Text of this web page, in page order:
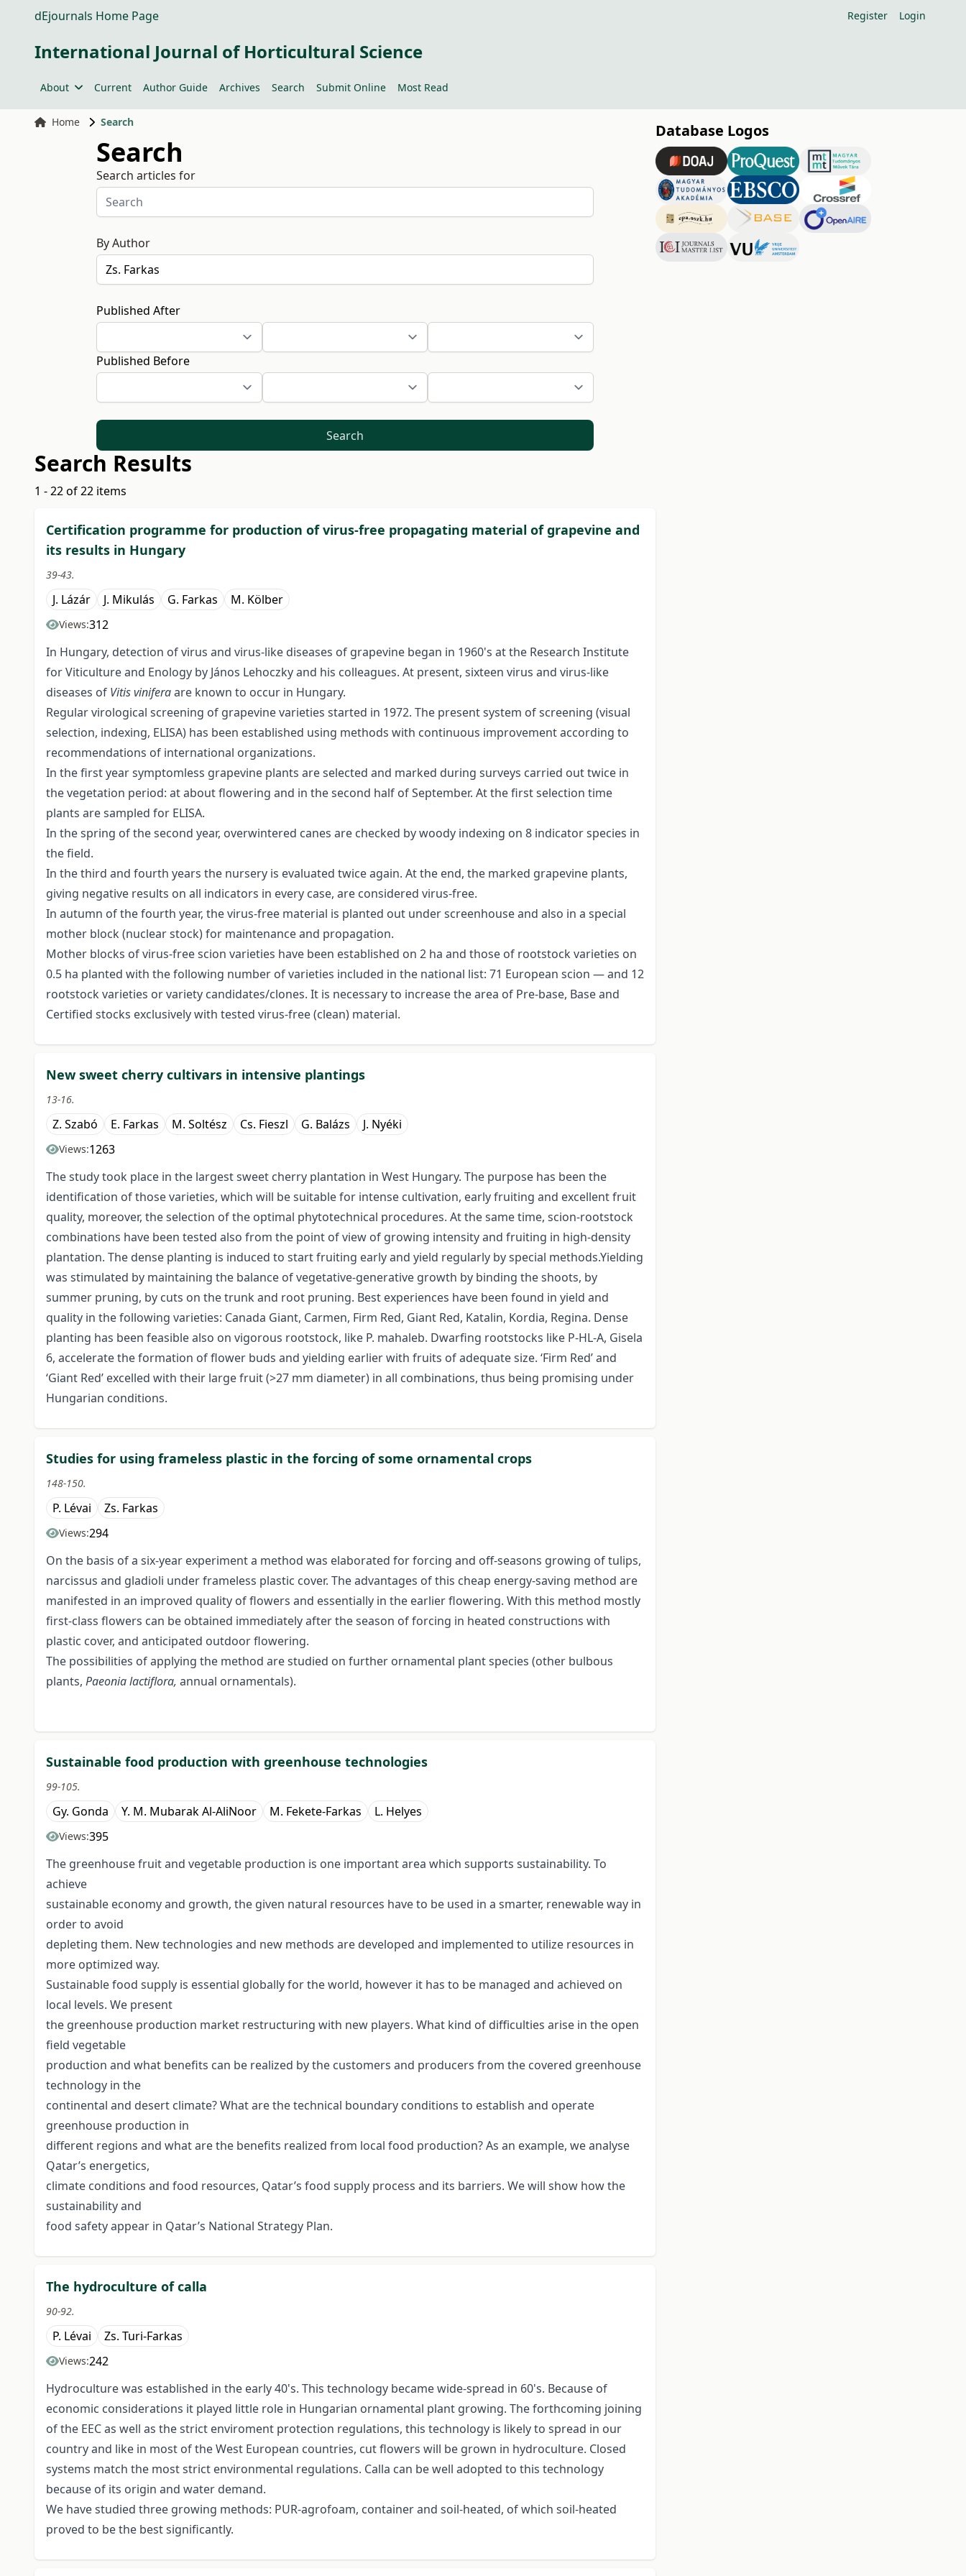
dEjournals Home Page Register Login
International Journal of Horticultural Science
About Current Author Guide Archives Search Submit Online Most Read
Home Search
Search
Search articles for
By Author
Published After
Published Before
Search
Search Results
1 - 22 of 22 items
Certification programme for production of virus-free propagating material of grapevine and
its results in Hungary
39-43.
J. Lázár J. Mikulás G. Farkas M. Kölber
Views:312
In Hungary, detection of virus and virus-like diseases of grapevine began in 1960's at the Research Institute
for Viticulture and Enology by János Lehoczky and his colleagues. At present, sixteen virus and virus-like
diseases of Vitis viniferaare known to occur in Hungary.
Regular virological screening of grapevine varieties started in 1972. The present system of screening (visual
selection, indexing, ELISA) has been established using methods with continuous improvement according to
recommendations of international organizations.
In the first year symptomless grapevine plants are selected and marked during surveys carried out twice in
the vegetation period: at about flowering and in the second half of September. At the first selection time
plants are sampled for ELISA.
In the spring of the second year, overwintered canes are checked by woody indexing on 8 indicator species in
the field.
In the third and fourth years the nursery is evaluated twice again. At the end, the marked grapevine plants,
giving negative results on all indicators in every case, are considered virus-free.
In autumn of the fourth year, the virus-free material is planted out under screenhouse and also in a special
mother block (nuclear stock) for maintenance and propagation.
Mother blocks of virus-free scion varieties have been established on 2 ha and those of rootstock varieties on
0.5 ha planted with the following number of varieties included in the national list: 71 European scion — and 12
rootstock varieties or variety candidates/clones. It is necessary to increase the area of Pre-base, Base and
Certified stocks exclusively with tested virus-free (clean) material.
New sweet cherry cultivars in intensive plantings
13-16.
Z. Szabó E. Farkas M. Soltész Cs. Fieszl G. Balázs J. Nyéki
Views:1263
The study took place in the largest sweet cherry plantation in West Hungary. The purpose has been the
identification of those varieties, which will be suitable for intense cultivation, early fruiting and excellent fruit
quality, moreover, the selection of the optimal phytotechnical procedures. At the same time, scion-rootstock
combinations have been tested also from the point of view of growing intensity and fruiting in high-density
plantation. The dense planting is induced to start fruiting early and yield regularly by special methods.Yielding
was stimulated by maintaining the balance of vegetative-generative growth by binding the shoots, by
summer pruning, by cuts on the trunk and root pruning. Best experiences have been found in yield and
quality in the following varieties: Canada Giant, Carmen, Firm Red, Giant Red, Katalin, Kordia, Regina. Dense
planting has been feasible also on vigorous rootstock, like P. mahaleb. Dwarfing rootstocks like P-HL-A, Gisela
6, accelerate the formation of flower buds and yielding earlier with fruits of adequate size. ‘Firm Red’ and
‘Giant Red’ excelled with their large fruit (>27 mm diameter) in all combinations, thus being promising under
Hungarian conditions.
Studies for using frameless plastic in the forcing of some ornamental crops
148-150.
P. Lévai Zs. Farkas
Views:294
On the basis of a six-year experiment a method was elaborated for forcing and off-seasons growing of tulips,
narcissus and gladioli under frameless plastic cover. The advantages of this cheap energy-saving method are
manifested in an improved quality of flowers and essentially in the earlier flowering. With this method mostly
first-class flowers can be obtained immediately after the season of forcing in heated constructions with
plastic cover, and anticipated outdoor flowering.
The possibilities of applying the method are studied on further ornamental plant species (other bulbous
plants, Paeonialactiflora, annual ornamentals).
Sustainable food production with greenhouse technologies
99-105.
Gy. Gonda Y. M. Mubarak Al-AliNoor M. Fekete-Farkas L. Helyes
Views:395
The greenhouse fruit and vegetable production is one important area which supports sustainability. To
achieve
sustainable economy and growth, the given natural resources have to be used in a smarter, renewable way in
order to avoid
depleting them. New technologies and new methods are developed and implemented to utilize resources in
more optimized way.
Sustainable food supply is essential globally for the world, however it has to be managed and achieved on
local levels. We present
the greenhouse production market restructuring with new players. What kind of difficulties arise in the open
field vegetable
production and what benefits can be realized by the customers and producers from the covered greenhouse
technology in the
continental and desert climate? What are the technical boundary conditions to establish and operate
greenhouse production in
different regions and what are the benefits realized from local food production? As an example, we analyse
Qatar’s energetics,
climate conditions and food resources, Qatar’s food supply process and its barriers. We will show how the
sustainability and
food safety appear in Qatar’s National Strategy Plan.
The hydroculture of calla
90-92.
P. Lévai Zs. Turi-Farkas
Views:242
Hydroculture was established in the early 40's. This technology became wide-spread in 60's. Because of
economic considerations it played little role in Hungarian ornamental plant growing. The forthcoming joining
of the EEC as well as the strict enviroment protection regulations, this technology is likely to spread in our
country and like in most of the West European countries, cut flowers will be grown in hydroculture. Closed
systems match the most strict environmental regulations. Calla can be well adopted to this technology
because of its origin and water demand.
We have studied three growing methods: PUR-agrofoam, container and soil-heated, of which soil-heated
proved to be the best significantly.
Database Logos